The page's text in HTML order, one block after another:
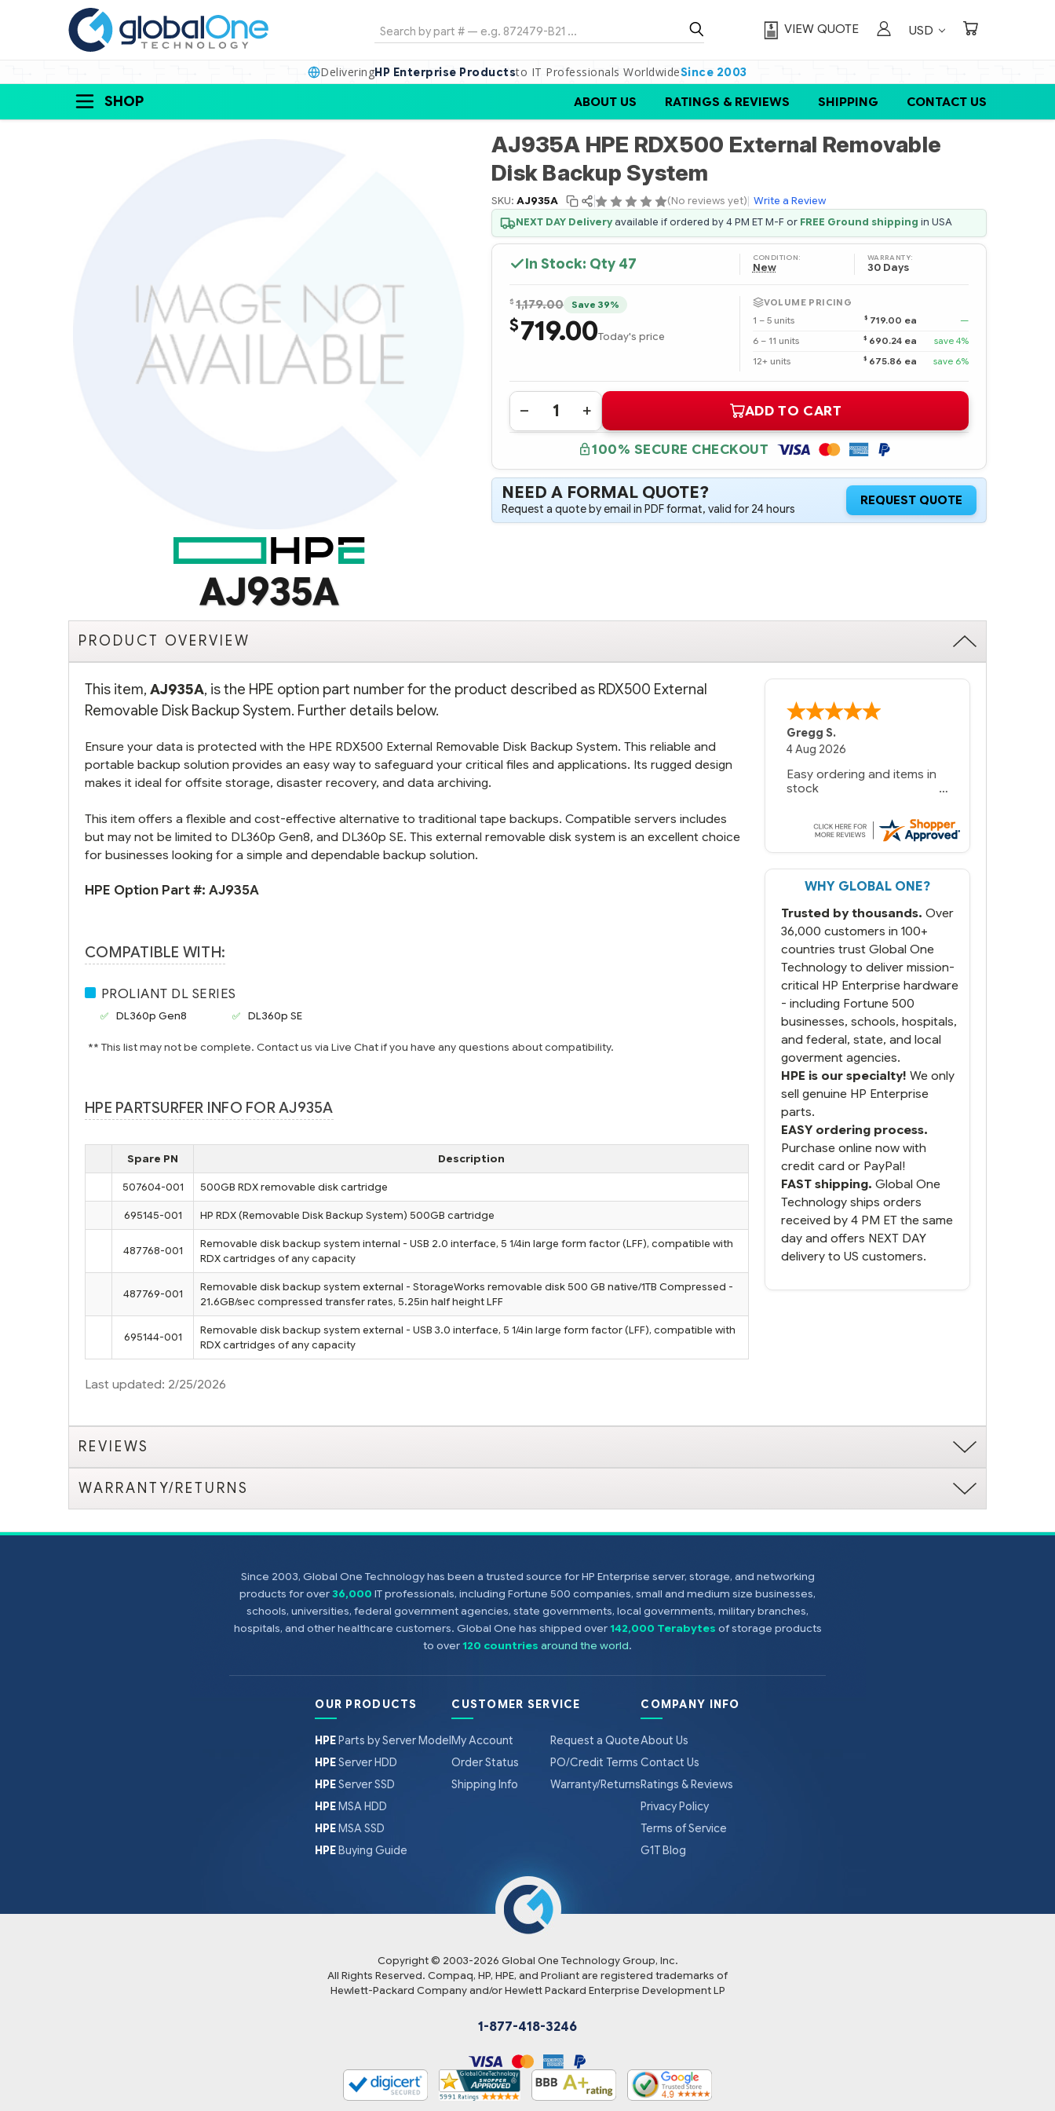
Search VIEW QUOTE USD
DeliveringHP Enterprise Productsto IT Professionals WorldwideSince 2003
SHOP ABOUT US RATINGS & REVIEWS SHIPPING CONTACT US
AJ935A
AJ935A HPE RDX500 External Removable
Disk Backup System
SKU:AJ935A (No reviews yet) Write a Review
NEXT DAY Deliveryavailable if ordered by 4 PM ET M-F or FREE Ground shipping in USA
In Stock: Qty 47 CONDITION:
New
WARRANTY:
30 Days
$ 1,179.00 Save 39%
$719.00Today's price
VOLUME PRICING
1 – 5 units
$ 719.00 ea
—
6 – 11 units
$ 690.24 ea
save 4%
12+ units
$ 675.86 ea save 6%
Quantity:
DECREASE
QUANTITY
RDX500
EXTERNAL
REMOVABLE
DISK
BACKUP
SYSTEM
INCREASE
QUANTITY
AJ935A
HPE
RDX500
EXTERNAL
REMOVABLE
DISK
BACKUP
SYSTEM
ADD TO CART
100% SECURE CHECKOUT
NEED A FORMAL QUOTE?
Request a quote by email in PDF format, valid for 24 hours
REQUEST QUOTE
PRODUCT OVERVIEW
This item, AJ935A, is the HPE option part number for the product described as RDX500 External
Removable Disk Backup System. Further details below.
Ensure your data is protected with the HPE RDX500 External Removable Disk Backup System. This reliable and
portable backup solution provides an easy way to safeguard your critical files and applications. Its rugged design
makes it ideal for offsite storage, disaster recovery, and data archiving.
This item offers a flexible and cost-effective alternative to traditional tape backups. Compatible servers includes
but may not be limited to DL360p Gen8, and DL360p SE. This external removable disk system is an excellent choice
for businesses looking for a simple and dependable backup solution.
HPE Option Part #: AJ935A
COMPATIBLE WITH:
PROLIANT DL SERIES
DL360p Gen8 DL360p SE
** This list may not be complete. Contact us via Live Chat if you have any questions about compatibility.
HPE PARTSURFER INFO FOR AJ935A
Spare PN Description
507604-001 500GB RDX removable disk cartridge
695145-001 HP RDX (Removable Disk Backup System) 500GB cartridge
487768-001
Removable disk backup system internal - USB 2.0 interface, 5 1/4in large form factor (LFF), compatible with
RDX cartridges of any capacity
487769-001
Removable disk backup system external - StorageWorks removable disk 500 GB native/1TB Compressed -
21.6GB/sec compressed transfer rates, 5.25in half height LFF
695144-001
Removable disk backup system external - USB 3.0 interface, 5 1/4in large form factor (LFF), compatible with
RDX cartridges of any capacity
Last updated: 2/25/2026
Bernie -
6 Jul 2026
You had the exact product
we needed in stock and
since we have used other
vendors and there always
seems to be a stocking
But most importantly you
next and we got it the next
day. That overnite charge
was a bit much but you did
what you said you would
do. You packaged it nicely
and we are up and running.
WHY GLOBAL ONE?
Trusted by thousands. Over
36,000 customers in 100+
countries trust Global One
Technology to deliver mission-
critical HP Enterprise hardware
- including Fortune 500
businesses, schools, hospitals,
and federal, state, and local
goverment agencies.
HPE is our specialty! We only
sell genuine HP Enterprise
parts.
EASY ordering process.
Purchase online now with
credit card or PayPal!
FAST shipping. Global One
Technology ships orders
received by 4 PM ET the same
day and offers NEXT DAY
delivery to US customers.
REVIEWS
WARRANTY/RETURNS
Since 2003, Global One Technology has been a trusted source for HP Enterprise server, storage, and networking
products for over36,000 IT professionals, including Fortune 500 companies, small and medium size businesses,
schools, universities, federal government agencies, state governments, local governments, military branches,
hospitals, and other healthcare customers. Global One has shipped over142,000 Terabytes of storage products
to over120 countries around the world.
OUR PRODUCTS
HPEParts by Server Model
HPEServer HDD
HPEServer SSD
HPEMSA HDD
HPEMSA SSD
HPEBuying Guide
CUSTOMER SERVICE
My Account
Order Status
Shipping Info
Request a Quote
PO/Credit Terms
Warranty/Returns
COMPANY INFO
About Us
Contact Us
Ratings & Reviews
Privacy Policy
Terms of Service
G1T Blog
Copyright © 2003-2026 Global One Technology Group, Inc.
All Rights Reserved. Compaq, HP, HPE, and Proliant are registered trademarks of
Hewlett-Packard Company and/or Hewlett Packard Enterprise Development LP
1-877-418-3246